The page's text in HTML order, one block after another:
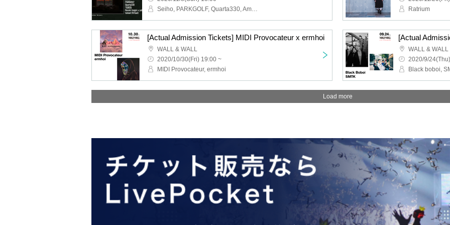
Seiho, PARKGOLF, Quarta330, Amane Uyama, Kazuki Isogai × yuhei miura, tomad (Virtual)
Ratrium
[Actual Admission Tickets] MIDI Provocateur x ermhoi
WALL & WALL
2020/10/30(Fri) 19:00 ~
MIDI Provocateur, ermhoi
[Actual
WALL & WALL
2020/9/
Black boboi,
Load more